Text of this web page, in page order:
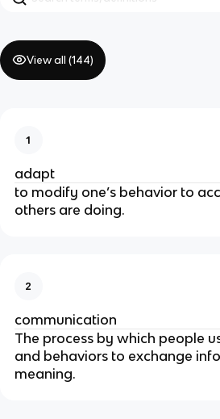
View all (144)
1
adapt
to modify one’s behavior to
others are doing.
2
communication
The process by which people
and behaviors to exchange
meaning.